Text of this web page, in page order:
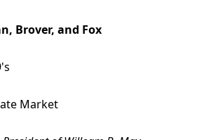
Brover, and Fox
Market